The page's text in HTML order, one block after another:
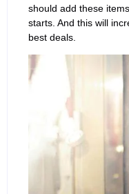
should add these
starts. And this will
best deals.